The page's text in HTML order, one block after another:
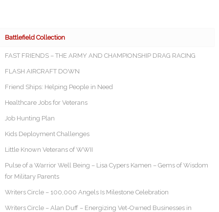
Battlefield Collection
FAST FRIENDS – THE ARMY AND CHAMPIONSHIP DRAG RACING
FLASH AIRCRAFT DOWN
Friend Ships: Helping People in Need
Healthcare Jobs for Veterans
Job Hunting Plan
Kids Deployment Challenges
Little Known Veterans of WWII
Pulse of a Warrior Well Being – Lisa Cypers Kamen – Gems of Wisdom
for Military Parents
Writers Circle – 100,000 Angels Is Milestone Celebration
Writers Circle – Alan Duff – Energizing Vet-Owned Businesses in